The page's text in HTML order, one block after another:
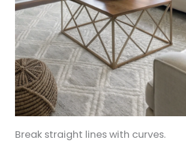
Break straight lines with curves.